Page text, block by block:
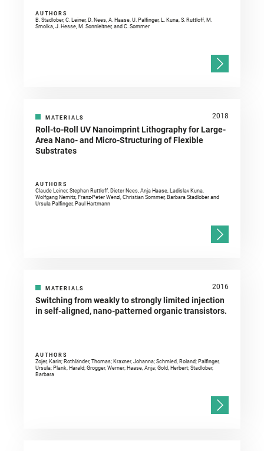
AUTHORS
B. Stadlober, C. Leiner, D. Nees, A. Haase, U. Palfinger, L. Kuna, S. Ruttloff, M.
Smolka, J. Hesse, M. Sonnleitner, and C. Sommer
MATERIALS 2018
Roll-to-Roll UV Nanoimprint Lithography for Large-
Area Nano- and Micro-Structuring of Flexible
Substrates
AUTHORS
Claude Leiner, Stephan Ruttloff, Dieter Nees, Anja Haase, Ladislav Kuna,
Wolfgang Nemitz, Franz-Peter Wenzl, Christian Sommer, Barbara Stadlober and
Ursula Palfinger, Paul Hartmann
MATERIALS 2016
Switching from weakly to strongly limited injection
in self-aligned, nano-patterned organic transistors.
AUTHORS
Zojer, Karin; Rothländer, Thomas; Kraxner, Johanna; Schmied, Roland; Palfinger,
Ursula; Plank, Harald; Grogger, Werner; Haase, Anja; Gold, Herbert; Stadlober,
Barbara